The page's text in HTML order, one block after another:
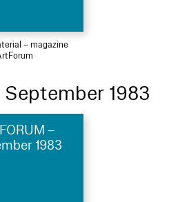
– magazine
September 1983
–
1983